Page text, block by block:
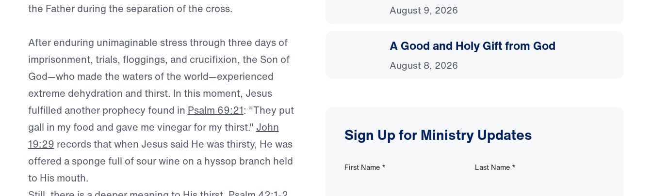
the Father during the separation of the cross.
After enduring unimaginable stress through three days of
imprisonment, trials, floggings, and crucifixion, the Son of
God—who made the waters of the world—experienced
extreme dehydration and thirst. In this moment, Jesus
fulfilled another prophecy found in Psalm 69:21: "They put
gall in my food and gave me vinegar for my thirst." John
19:29 records that when Jesus said He was thirsty, He was
offered a sponge full of sour wine on a hyssop branch held
to His mouth.
August 9, 2026
A Good and Holy Gift from God
August 8, 2026
Sign Up for Ministry Updates
First Name * Last Name *